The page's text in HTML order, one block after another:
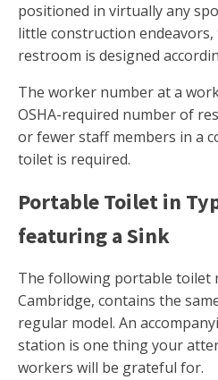
positioned in virtually any
little construction
restroom is designed
The worker number at a
OSHA-required number of
or fewer staff members in a
toilet is required.
Portable Toilet in
featuring a Sink
The following portable toilet
Cambridge, contains the
regular model. An
station is one thing your
workers will be grateful for.